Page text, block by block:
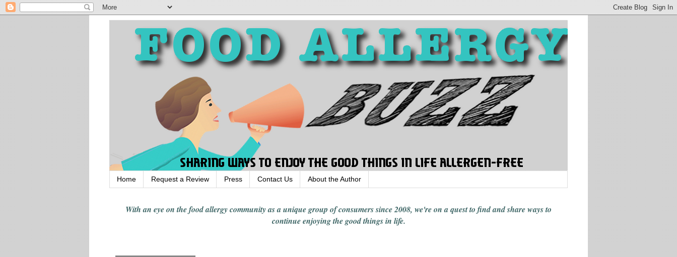
Home Request a Review Press Contact Us About the Author
With an eye on the food allergy communityas a unique group of consumers since 2008, we're on a quest to find and share waysto
continue enjoyingthe good things in life.